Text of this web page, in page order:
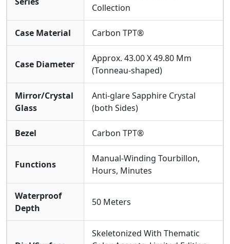
Through Its Own Stable Operation.
From The Green To Daily Life: All-Scenario
Fit On The Wrist, Remaining Steadfast Even During
Non-strenuous Activities. The FittedRubber
StrapBalances The Flexibility And Durability Required
Forsport.50-meter Water Resistancemakes It
Resistant To Sweat And Water Splashes. This Super
Clone Watch Successfully Translates The Rigorous
Demands A Golfer Places On Equipment Into The best,
Collection
Case Material Carbon TPT®
Case Diameter
Approx. 43.00 X 49.80 Mm
(Tonneau-shaped)
Mirror/Crystal
Glass
Anti-glare Sapphire Crystal
(both Sides)
Bezel Carbon TPT®
Functions
Manual-Winding Tourbillon,
Hours, Minutes
Waterproof
Depth
50 Meters
Skeletonized With Thematic